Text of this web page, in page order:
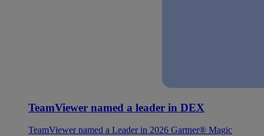
TeamViewer named a leader in DEX
TeamViewer named a Leader in 2026 Gartner® Magic